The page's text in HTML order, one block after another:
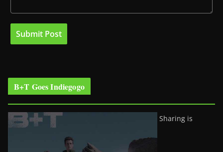
B+T Goes Indiegogo
Sharing is